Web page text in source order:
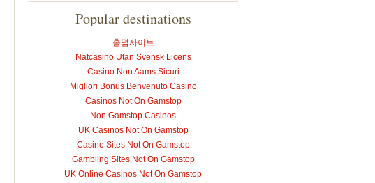
Popular destinations
홀덤사이트
Nätcasino Utan Svensk Licens
Casino Non Aams Sicuri
Migliori Bonus Benvenuto Casino
Casinos Not On Gamstop
Non Gamstop Casinos
UK Casinos Not On Gamstop
Casino Sites Not On Gamstop
Gambling Sites Not On Gamstop
UK Online Casinos Not On Gamstop